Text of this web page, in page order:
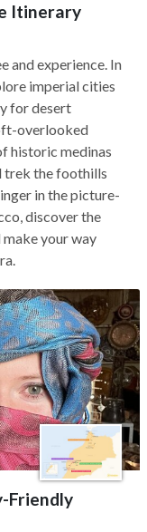
Itinerary
and experience. In
imperial cities
for desert
overlooked
historic medinas
trek the foothills
in the picture-
discover the
your way
Friendly